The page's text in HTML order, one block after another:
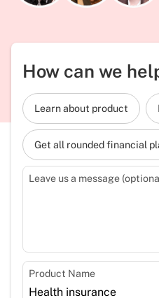
How can we
Learn about product
Get all rounded financial
Leave us a message
Product Name